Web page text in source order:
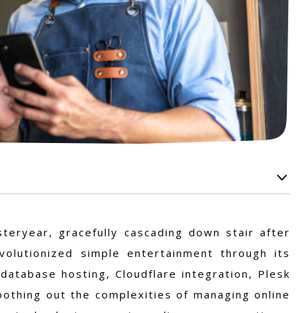
gracefully cascading down stair after
simple entertainment through its
hosting, Cloudflare integration, Plesk
out the complexities of managing online